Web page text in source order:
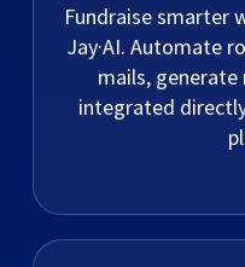
Fundraise smarter
Jay·AI. Automate
mails,
integrated